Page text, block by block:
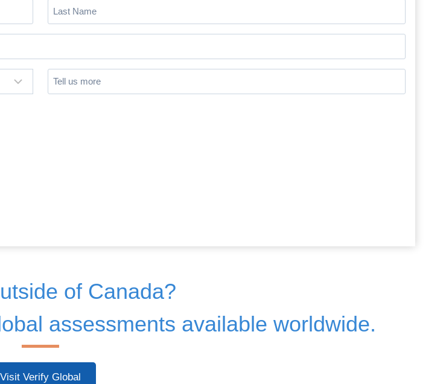
Last
Name
(Required)
Untitled
of Canada?
assessments available worldwide.
Visit Verify Global